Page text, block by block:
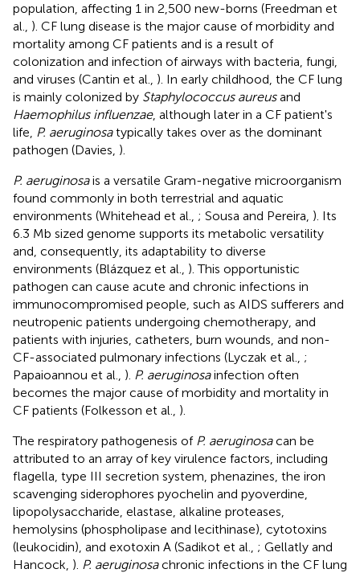
population, affecting 1 in 2,500 new-borns (Freedman et
al., ). CF lung disease is the major cause of morbidity and
mortality among CF patients and is a result of
colonization and infection of airways with bacteria, fungi,
and viruses (Cantin et al., ). In early childhood, the CF lung
is mainly colonized by Staphylococcus aureusand
Haemophilus influenzae, although later in a CF patient's
life, P. aeruginosatypically takes over as the dominant
pathogen (Davies, ).
P. aeruginosais a versatile Gram-negative microorganism
found commonly in both terrestrial and aquatic
environments (Whitehead et al., ; Sousa and Pereira, ). Its
6.3 Mb sized genome supports its metabolic versatility
and, consequently, its adaptability to diverse
environments (Blázquez et al., ). This opportunistic
pathogen can cause acute and chronic infections in
immunocompromised people, such as AIDS sufferers and
neutropenic patients undergoing chemotherapy, and
patients with injuries, catheters, burn wounds, and non-
CF-associated pulmonary infections (Lyczak et al., ;
Papaioannou et al., ). P. aeruginosainfection often
becomes the major cause of morbidity and mortality in
CF patients (Folkesson et al., ).
The respiratory pathogenesis of P. aeruginosacan be
attributed to an array of key virulence factors, including
flagella, type III secretion system, phenazines, the iron
scavenging siderophores pyochelin and pyoverdine,
lipopolysaccharide, elastase, alkaline proteases,
hemolysins (phospholipase and lecithinase), cytotoxins
(leukocidin), and exotoxin A (Sadikot et al., ; Gellatly and
Hancock, ). P. aeruginosachronic infections in the CF lung